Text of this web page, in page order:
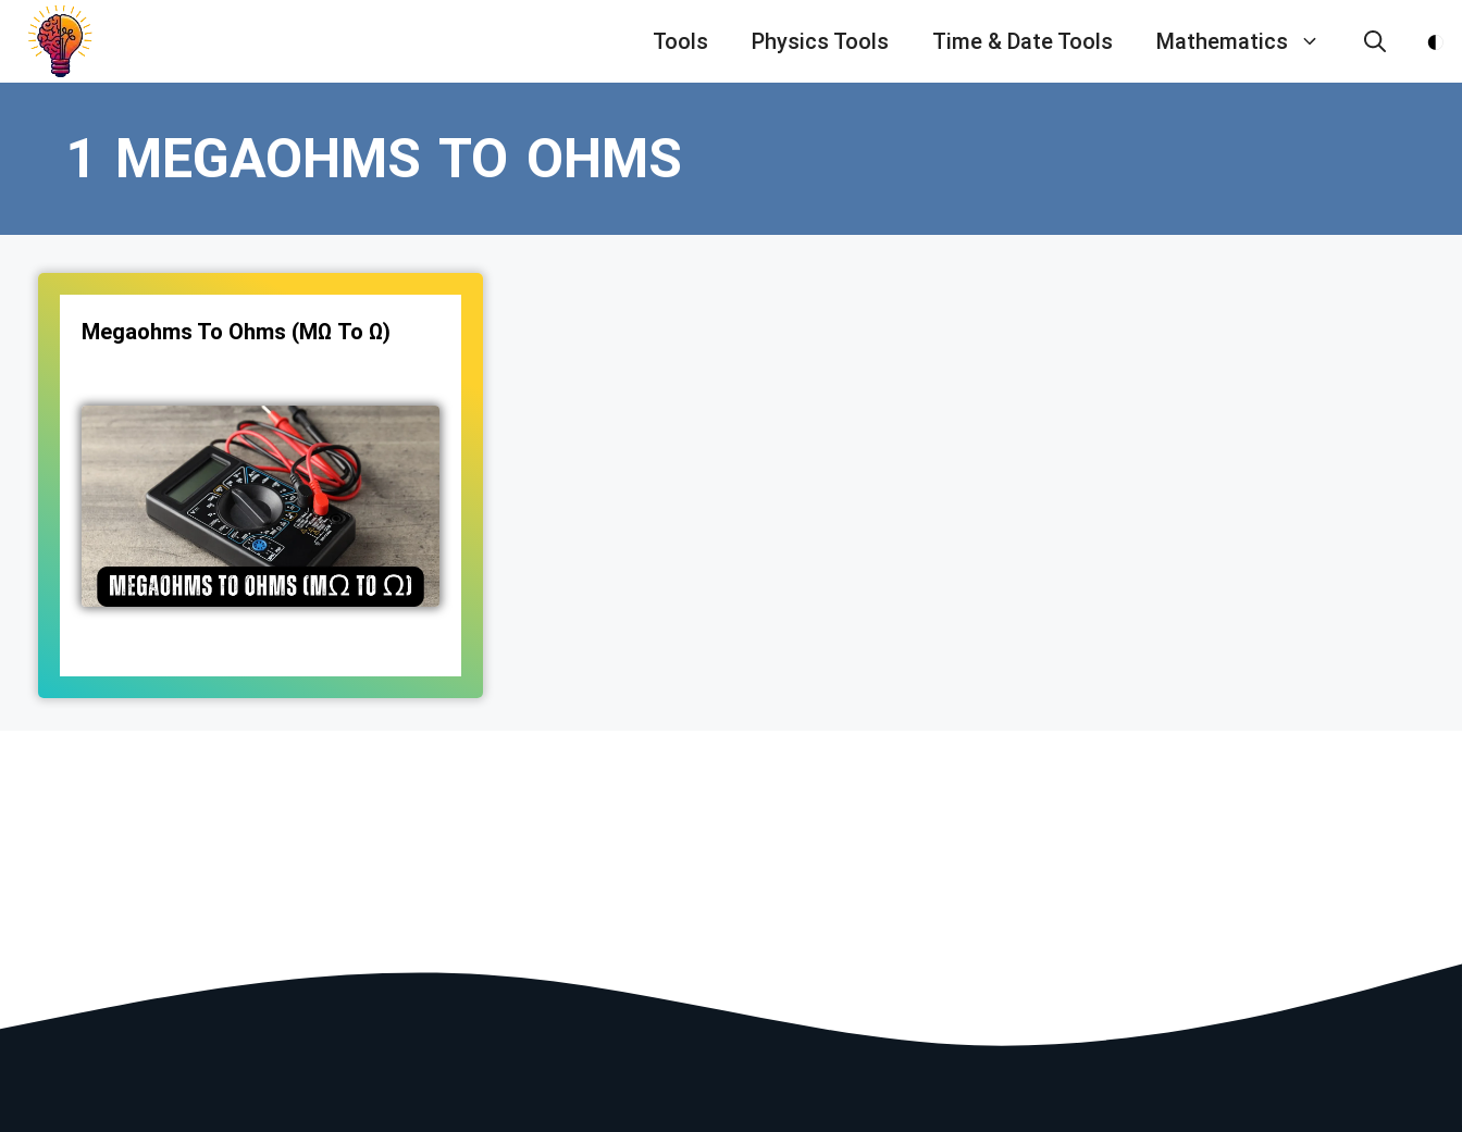
content
Tools Physics Tools Time & Date Tools Mathematics
1 MEGAOHMS TO OHMS
Megaohms To Ohms (MΩ To Ω)